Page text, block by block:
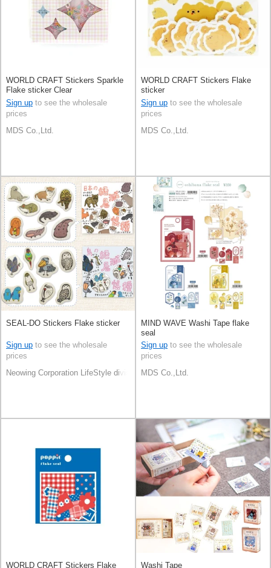
WORLD CRAFT Stickers Sparkle
Flake sticker Clear
Sign up to see the wholesale
prices
MDS Co.,Ltd.
WORLD CRAFT Stickers Flake
sticker
Sign up to see the wholesale
prices
MDS Co.,Ltd.
SEAL-DO Stickers Flake sticker
Sign up to see the wholesale
prices
Neowing Corporation LifeStyle division
MIND WAVE Washi Tape flake
seal
Sign up to see the wholesale
prices
MDS Co.,Ltd.
WORLD CRAFT Stickers Flake
Washi Tape